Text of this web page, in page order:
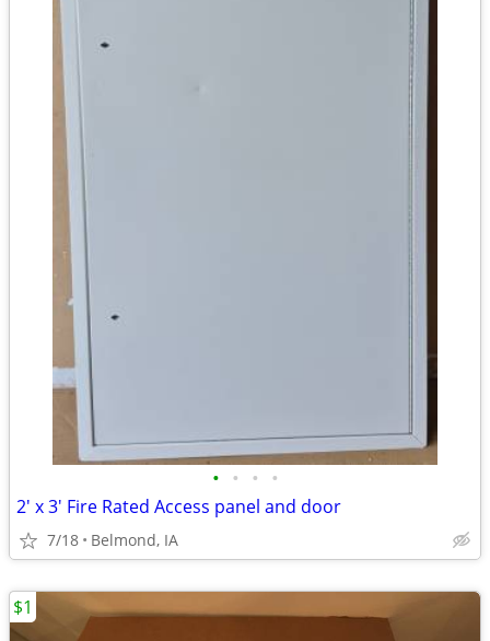
• • • •
2' x 3' Fire Rated Access panel and door
7/18 Belmond, IA
$1